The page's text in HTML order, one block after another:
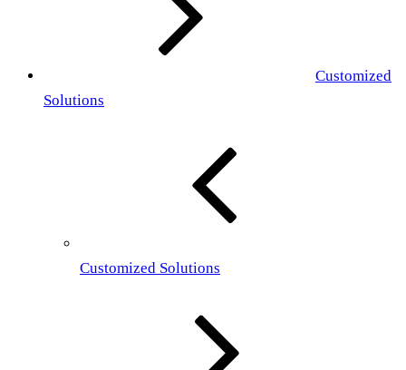
Customized
Solutions
Customized Solutions